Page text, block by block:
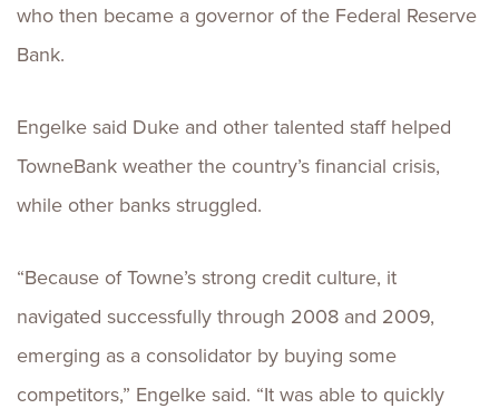
who then became a governor of the Federal Reserve
Bank.
Engelke said Duke and other talented staff helped
TowneBank weather the country’s financial crisis,
while other banks struggled.
“Because of Towne’s strong credit culture, it
navigated successfully through 2008 and 2009,
emerging as a consolidator by buying some
competitors,” Engelke said. “It was able to quickly